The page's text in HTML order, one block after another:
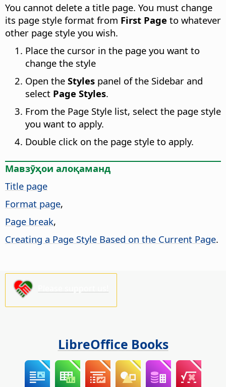
You cannot delete a title page. You must change
its page style format from First Page to whatever
other page style you wish.
Place the cursor in the page you want to
change the style
Open the Styles panel of the Sidebar and
select Page Styles.
From the Page Style list, select the page style
you want to apply.
Double click on the page style to apply.
Мавзӯҳои алоқаманд
Title page
Format page,
Page break,
Creating a Page Style Based on the Current Page.
LibreOffice Books